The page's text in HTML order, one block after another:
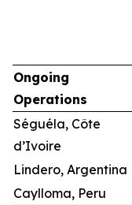
Ongoing
Operations
Séguéla, Côte
d’Ivoire
Lindero, Argentina
Caylloma, Peru